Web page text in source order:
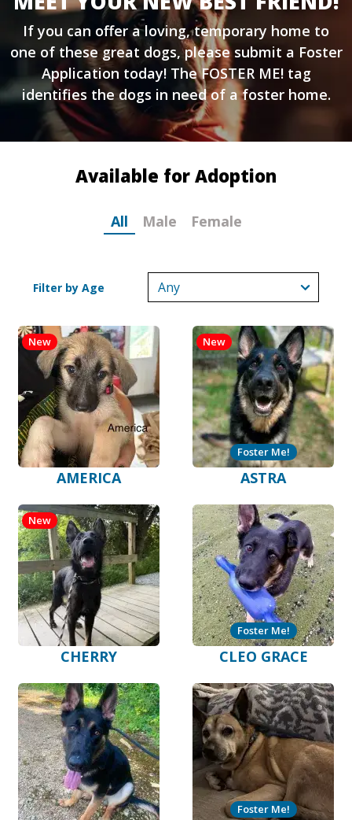
If you can offer a loving, temporary home to
one of these great dogs, please submit a Foster
Application today! The FOSTER ME! tag
identifies the dogs in need of a foster home.
Available for Adoption
All Male Female
Filter by Age
AMERICA
New
ASTRA
New
Foster Me!
CHERRY
New
CLEO GRACE
Foster Me!
Foster Me!